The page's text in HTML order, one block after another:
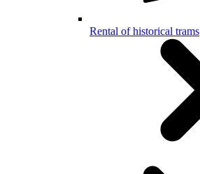
Rental of historical trams